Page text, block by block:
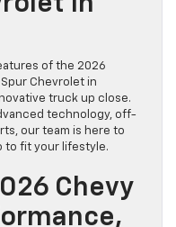
of the 2026
Chevrolet in
truck up close.
technology, off-
our team is here to
to fit your lifestyle.
Chevy